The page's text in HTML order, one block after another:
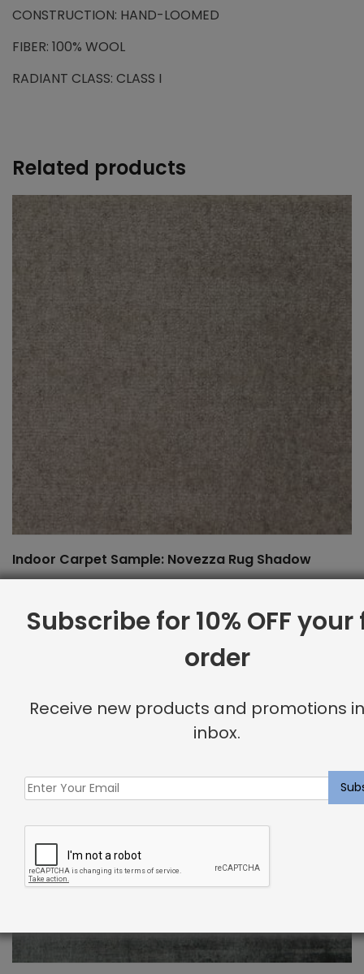
CONSTRUCTION: HAND-LOOMED
FIBER: 100% WOOL
RADIANT CLASS: CLASS I
Related products
Indoor Carpet Sample: Novezza Rug Shadow
Subscribe for 10% OFF
order
Receive new products and promotions
inbox.